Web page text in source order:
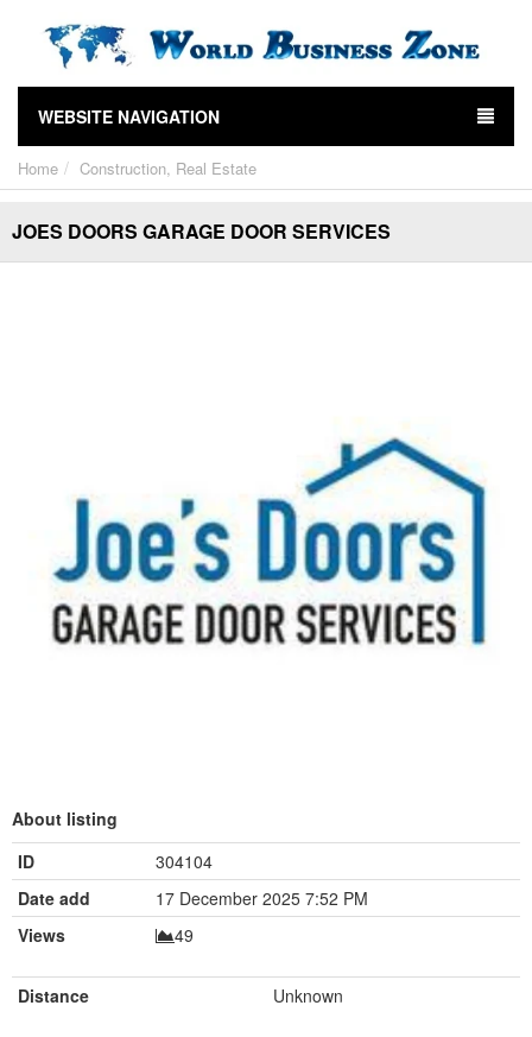
WEBSITE NAVIGATION
Home Construction, Real Estate
JOES DOORS GARAGE DOOR SERVICES
About listing
ID
304104
Date add
17 December 2025 7:52 PM
Views
49
Distance Unknown